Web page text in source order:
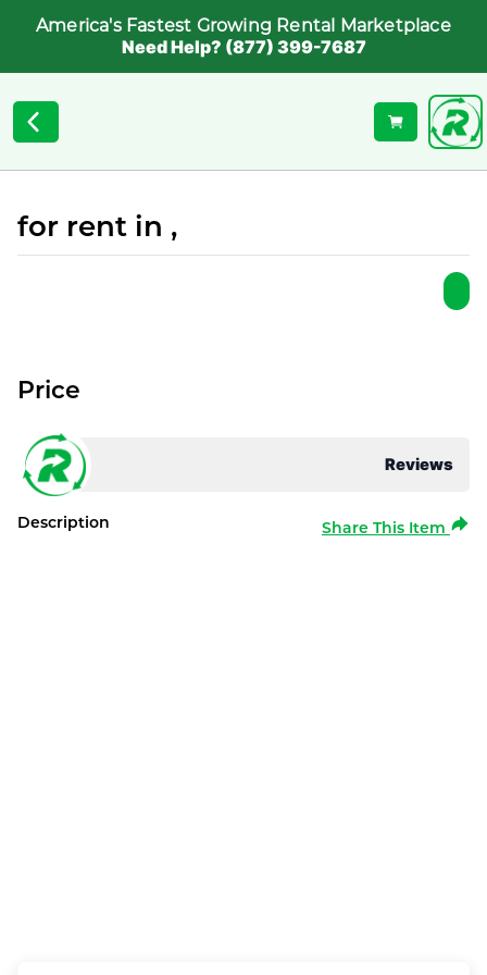
America's Fastest Growing Rental Marketplace
Need Help? (877) 399-7687
for rent in ,
Reviews
Price
Description Share This Item